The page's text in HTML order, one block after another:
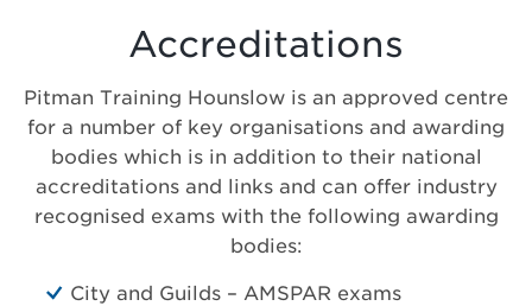
Accreditations
Pitman Training Hounslow is an approved centre
for a number of key organisations and awarding
bodies which is in addition to their national
accreditations and links and can offer industry
recognised exams with the following awarding
bodies:
City and Guilds – AMSPAR exams